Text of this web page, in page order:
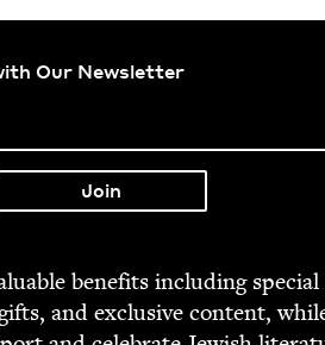
Our Newsletter
ben­e­fits includ­ing spe­cial
and exclu­sive con­tent,